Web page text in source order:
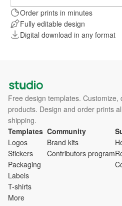
Order prints in minutes
Fully editable design
Digital download in any format
Free design templates. Customize,
products. Design and order prints
shipping.
Templates
Logos
Stickers
Packaging
Labels
T-shirts
More
Community
Brand kits
Contributors program